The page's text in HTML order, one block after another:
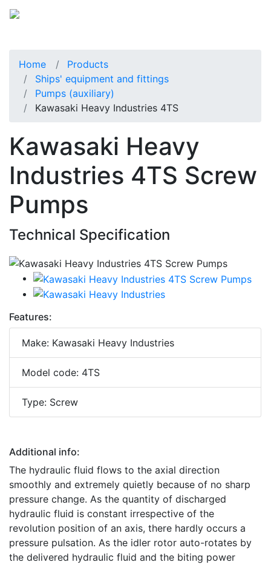
Home
Products
Ships' equipment and fittings
Pumps (auxiliary)
Kawasaki Heavy Industries 4TS
Kawasaki Heavy
Industries 4TS Screw
Pumps
Technical Specification
Features:
Make: Kawasaki Heavy Industries
Model code: 4TS
Type: Screw
Additional info:
The hydraulic fluid flows to the axial direction
smoothly and extremely quietly because of no sharp
pressure change. As the quantity of discharged
hydraulic fluid is constant irrespective of the
revolution position of an axis, there hardly occurs a
pressure pulsation. As the idler rotor auto-rotates by
the delivered hydraulic fluid and the biting power